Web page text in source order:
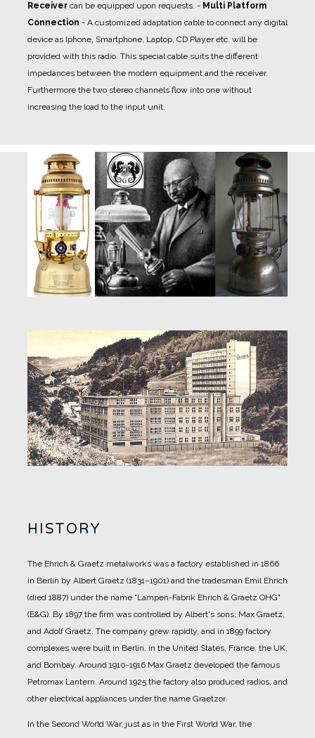
Receiver can be equipped upon requests. - Multi Platform
Connection - A customized adaptation cable to connect any digital
device as Iphone, Smartphone, Laptop, CD Player etc. will be
provided with this radio. This special cable suits the different
impedances between the modern equipment and the receiver.
Furthermore the two stereo channels flow into one without
increasing the load to the input unit.
HISTORY
The Ehrich & Graetz metalworks was a factory established in 1866
in Berlin by Albert Graetz (1831–1901) and the tradesman Emil Ehrich
(died 1887) under the name "Lampen-Fabrik Ehrich & Graetz OHG"
(E&G). By 1897 the firm was controlled by Albert's sons, Max Graetz,
and Adolf Graetz. The company grew rapidly, and in 1899 factory
complexes were built in Berlin, in the United States, France, the UK,
and Bombay. Around 1910-1916 Max Graetz developed the famous
Petromax Lantern. Around 1925 the factory also produced radios, and
other electrical appliances under the name Graetzor.
In the Second World War, just as in the First World War, the